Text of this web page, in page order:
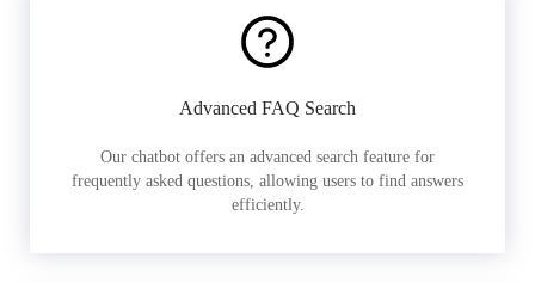
Advanced FAQ Search
Our chatbot offers an advanced search feature for
frequently asked questions, allowing users to find answers
efficiently.